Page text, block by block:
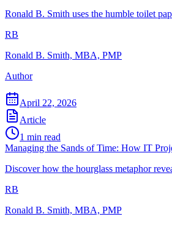
Ronald B. Smith uses the humble toilet
RB
Ronald B. Smith, MBA, PMP
Author
April 22, 2026
Article
1 min read
Managing the Sands of Time: How IT
Discover how the hourglass metaphor
RB
Ronald B. Smith, MBA, PMP